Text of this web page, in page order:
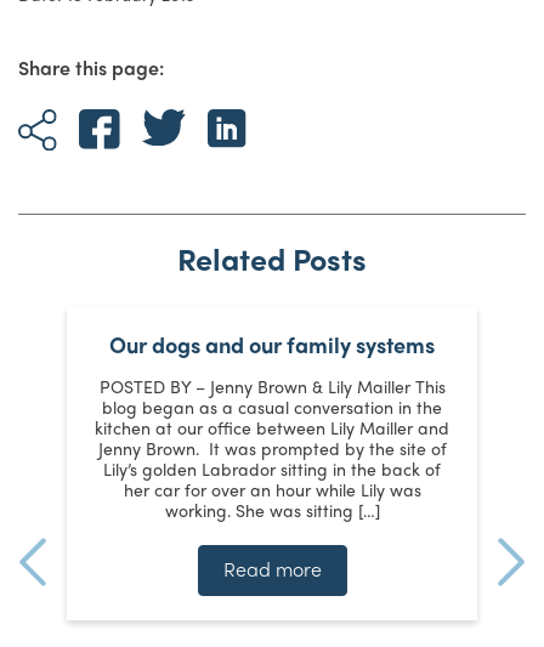
Share this page:
Related Posts
Our dogs and our family systems
POSTED BY – Jenny Brown & Lily Mailler This
blog began as a casual conversation in the
kitchen at our office between Lily Mailler and
Jenny Brown. It was prompted by the site of
Lily’s golden Labrador sitting in the back of
her car for over an hour while Lily was
working. She was sitting […]
Read more